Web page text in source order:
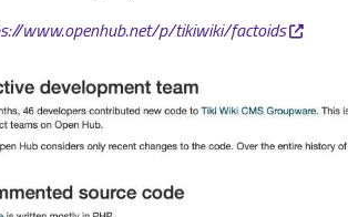
www.openhub.net/p/tikiwiki/factoids